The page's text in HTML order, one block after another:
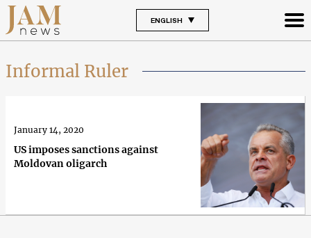
ENGLISH
Informal Ruler
US imposes sanctions against
Moldovan oligarch
January 14, 2020